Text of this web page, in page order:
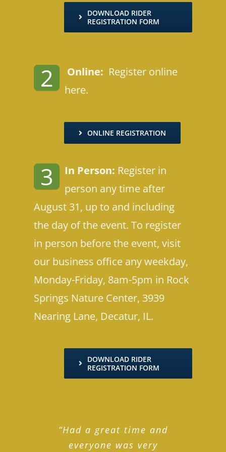
DOWNLOAD RIDER
REGISTRATION FORM
2 Online: Register online
here.
ONLINE REGISTRATION
3 In Person: Register in
person any time after
August 31, up to and including
the day of the event. To register
in person before the event, visit
our business office any weekday,
Monday-Friday, 8am-5pm in Rock
Springs Nature Center, 3939
Nearing Lane, Decatur, IL.
DOWNLOAD RIDER
REGISTRATION FORM
“Had a great time and
everyone was very